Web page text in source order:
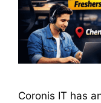
Coronis IT has